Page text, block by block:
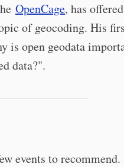
OpenCage, has
of geocoding. His
is open geodata
data?".
events to recommend.